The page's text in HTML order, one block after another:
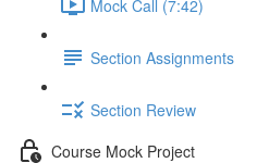
Mock Call (7:42)
Section Assignments
Section Review
Course Mock Project